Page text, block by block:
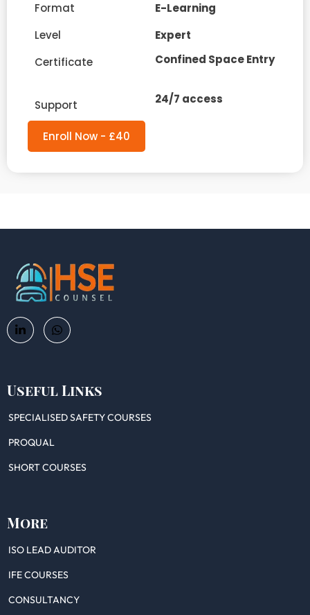
Format
Level
Certificate
Support
E-Learning
Expert
Confined Space Entry
24/7 access
Enroll Now - £40
Useful Links
SPECIALISED SAFETY COURSES
PROQUAL
SHORT COURSES
More
ISO LEAD AUDITOR
IFE COURSES
CONSULTANCY